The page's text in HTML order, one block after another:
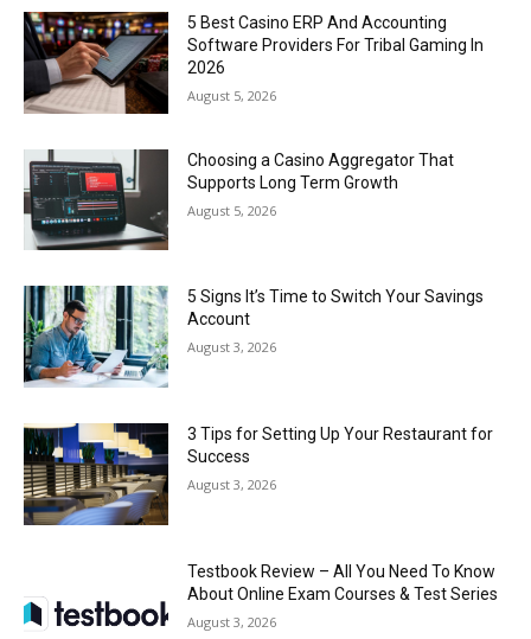
5 Best Casino ERP And Accounting
Software Providers For Tribal Gaming In
2026
August 5, 2026
Choosing a Casino Aggregator That
Supports Long Term Growth
August 5, 2026
5 Signs It’s Time to Switch Your Savings
Account
August 3, 2026
3 Tips for Setting Up Your Restaurant for
Success
August 3, 2026
Testbook Review – All You Need To Know
About Online Exam Courses & Test Series
August 3, 2026